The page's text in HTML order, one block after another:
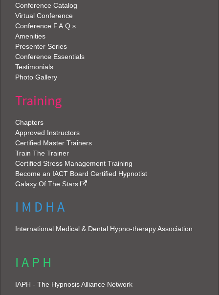
Conference Catalog
Virtual Conference
Conference F.A.Q.s
Amenities
Presenter Series
Conference Essentials
Testimonials
Photo Gallery
Training
Chapters
Approved Instructors
Certified Master Trainers
Train The Trainer
Certified Stress Management Training
Become an IACT Board Certified Hypnotist
Galaxy Of The Stars
I M D H A
International Medical & Dental Hypno-therapy Association
I A P H
IAPH - The Hypnosis Alliance Network